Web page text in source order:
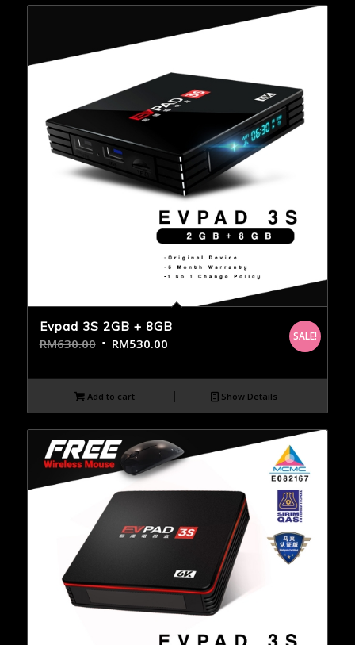
Evpad 3S 2GB + 8GB
RM630.00 RM530.00 SALE!
Add to cart Show Details